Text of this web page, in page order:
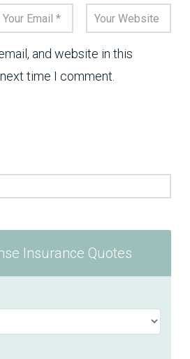
and website in this
time I comment.
Insurance Quotes